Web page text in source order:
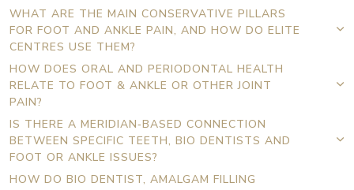
WHAT ARE THE MAIN CONSERVATIVE PILLARS
FOR FOOT AND ANKLE PAIN, AND HOW DO ELITE
CENTRES USE THEM?
HOW DOES ORAL AND PERIODONTAL HEALTH
RELATE TO FOOT & ANKLE OR OTHER JOINT
PAIN?
IS THERE A MERIDIAN‑BASED CONNECTION
BETWEEN SPECIFIC TEETH, BIO DENTISTS AND
FOOT OR ANKLE ISSUES?
HOW DO BIO DENTIST, AMALGAM FILLING